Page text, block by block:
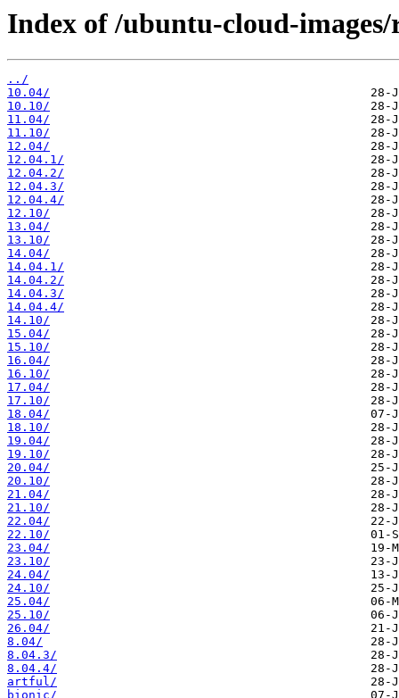
Index of /ubuntu-cloud-images/
../
10.04/
10.10/
11.04/
11.10/
12.04/
12.04.1/
12.04.2/
12.04.3/
12.04.4/
12.10/
13.04/
13.10/
14.04/
14.04.1/
14.04.2/
14.04.3/
14.04.4/
14.10/
15.04/
15.10/
16.04/
16.10/
17.04/
17.10/
18.04/
18.10/
19.04/
19.10/
20.04/
20.10/
21.04/
21.10/
22.04/
22.10/
23.04/
23.10/
24.04/
24.10/
25.04/
25.10/
26.04/
8.04/
8.04.3/
8.04.4/
artful/
bionic/